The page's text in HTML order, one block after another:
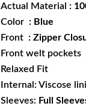
Actual Material :
Color : Blue
Front : Zipper
Front welt pockets
Relaxed Fit
Internal: Viscose
Sleeves: Full